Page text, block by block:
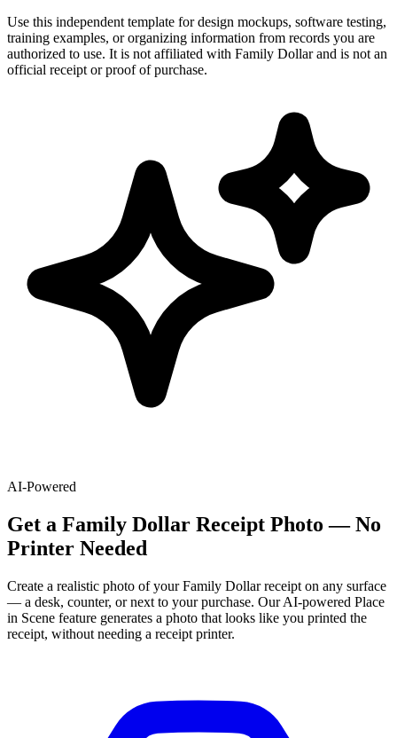
Use this independent template for design mockups, software testing,
training examples, or organizing information from records you are
authorized to use. It is not affiliated with Family Dollar and is not an
official receipt or proof of purchase.
AI-Powered
Get a Family Dollar Receipt Photo — No
Printer Needed
Create a realistic photo of yourFamily Dollarreceipt on any surface
— a desk, counter, or next to your purchase. Our AI-powered Place
in Scene feature generates a photo that looks like you printed the
receipt, without needing a receipt printer.